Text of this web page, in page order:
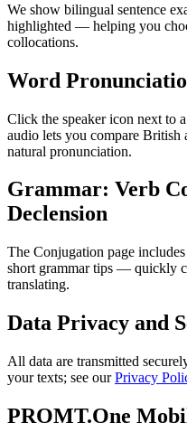
We show bilingual sentence
highlighted — helping you
collocations.
Word
Click the speaker icon next to
audio lets you compare British
natural pronunciation.
Grammar: Verb
Declension
The Conjugation page
short grammar tips — quickly
translating.
Data Privacy and
All data are transmitted
your texts; see ourPrivacy
PROMT.One